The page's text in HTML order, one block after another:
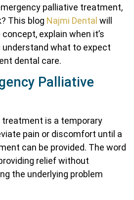
palliative treatment,
This blog Najmi Dental will
explain when it’s
understand what to expect
dental care.
Palliative
treatment is a temporary
pain or discomfort until a
can be provided. The word
relief without
the underlying problem